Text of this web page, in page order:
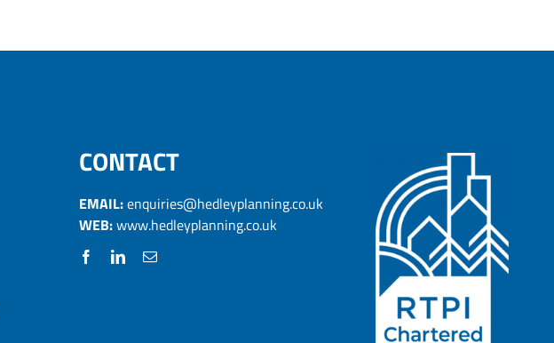
CONTACT
EMAIL:enquiries@hedleyplanning.co.uk
WEB:www.hedleyplanning.co.uk